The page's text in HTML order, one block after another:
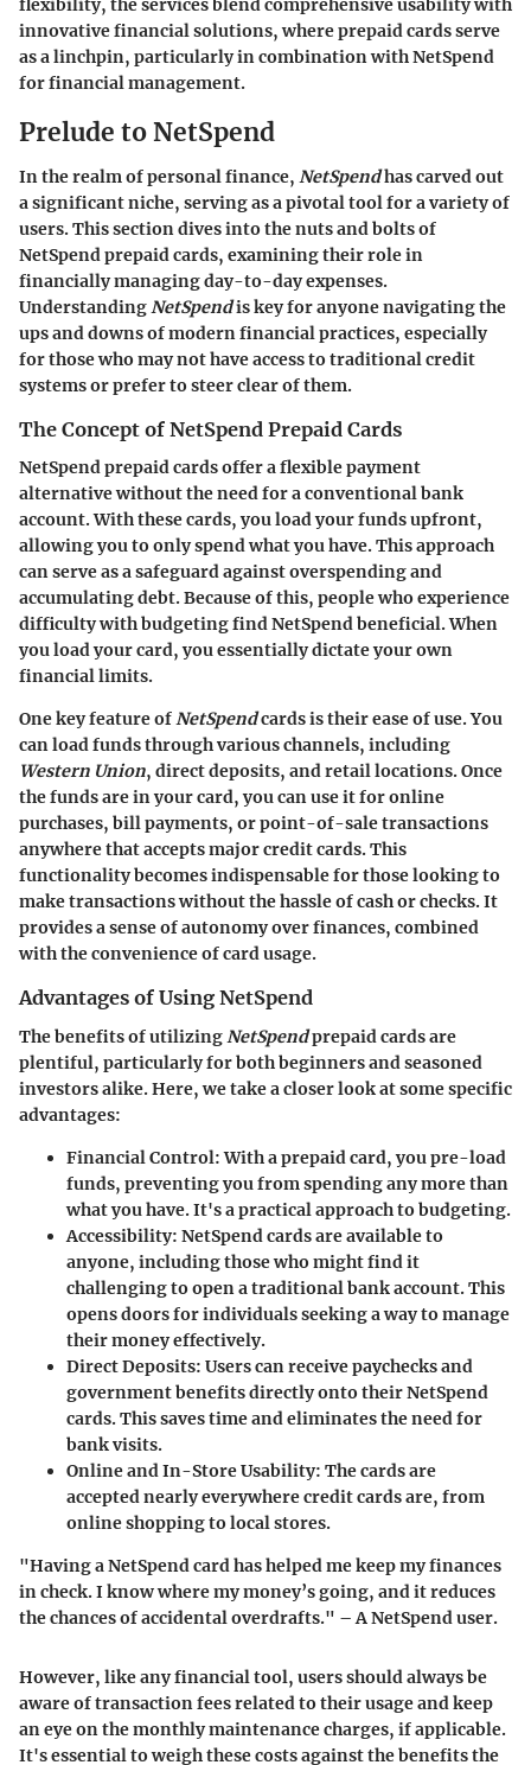
flexibility, the services blend comprehensive usability with
innovative financial solutions, where prepaid cards serve
as a linchpin, particularly in combination with NetSpend
for financial management.
Prelude to NetSpend
In the realm of personal finance, NetSpendhas carved out
a significant niche, serving as a pivotal tool for a variety of
users. This section dives into the nuts and bolts of
NetSpend prepaid cards, examining their role in
financially managing day-to-day expenses.
UnderstandingNetSpendis key for anyone navigating the
ups and downs of modern financial practices, especially
for those who may not have access to traditional credit
systems or prefer to steer clear of them.
The Concept of NetSpend Prepaid Cards
NetSpend prepaid cards offer a flexible payment
alternative without the need for a conventional bank
account. With these cards, you load your funds upfront,
allowing you to only spend what you have. This approach
can serve as a safeguard against overspending and
accumulating debt. Because of this, people who experience
difficulty with budgeting find NetSpend beneficial. When
you load your card, you essentially dictate your own
financial limits.
One key feature ofNetSpendcards is their ease of use. You
can load funds through various channels, including
Western Union, direct deposits, and retail locations. Once
the funds are in your card, you can use it for online
purchases, bill payments, or point-of-sale transactions
anywhere that accepts major credit cards. This
functionality becomes indispensable for those looking to
make transactions without the hassle of cash or checks. It
provides a sense of autonomy over finances, combined
with the convenience of card usage.
Advantages of Using NetSpend
The benefits of utilizing NetSpendprepaid cards are
plentiful, particularly for both beginners and seasoned
investors alike. Here, we take a closer look at some specific
advantages:
Financial Control: With a prepaid card, you pre-load
funds, preventing you from spending any more than
what you have. It's a practical approach to budgeting.
Accessibility: NetSpend cards are available to
anyone, including those who might find it
challenging to open a traditional bank account. This
opens doors for individuals seeking a way to manage
their money effectively.
Direct Deposits: Users can receive paychecks and
government benefits directly onto their NetSpend
cards. This saves time and eliminates the need for
bank visits.
Online and In-Store Usability: The cards are
accepted nearly everywhere credit cards are, from
online shopping to local stores.
"Having a NetSpend card has helped me keep my finances
in check. I know where my money’s going, and it reduces
the chances of accidental overdrafts." – A NetSpend user.
However, like any financial tool, users should always be
aware of transaction fees related to their usage and keep
an eye on the monthly maintenance charges, if applicable.
It's essential to weigh these costs against the benefits the